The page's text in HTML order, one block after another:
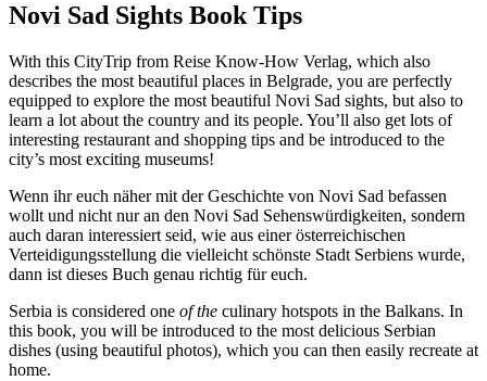
Novi Sad Sights Book Tips
With this CityTrip from Reise Know-How Verlag, which also
describes the most beautiful places in Belgrade, you are perfectly
equipped to explore the most beautiful Novi Sad sights, but also to
learn a lot about the country and its people. You’ll also get lots of
interesting restaurant and shopping tips and be introduced to the
city’s most exciting museums!
Wenn ihr euch näher mit der Geschichte von Novi Sad befassen
wollt und nicht nur an den Novi Sad Sehenswürdigkeiten, sondern
auch daran interessiert seid, wie aus einer österreichischen
Verteidigungsstellung die vielleicht schönste Stadt Serbiens wurde,
dann ist dieses Buch genau richtig für euch.
Serbia is considered one of the culinary hotspots in the Balkans. In
this book, you will be introduced to the most delicious Serbian
dishes (using beautiful photos), which you can then easily recreate at
home.